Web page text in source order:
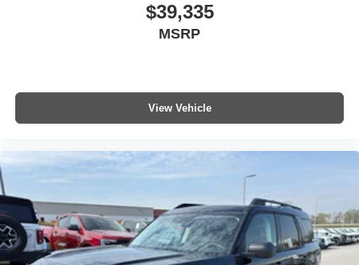
$39,335
MSRP
View Vehicle